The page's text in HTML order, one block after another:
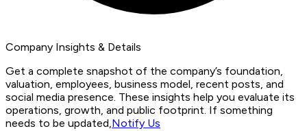
Company Insights & Details
Get a complete snapshot of the company’s foundation,
valuation, employees, business model, recent posts, and
social media presence. These insights help you evaluate its
operations, growth, and public footprint. If something
needs to be updated,Notify Us